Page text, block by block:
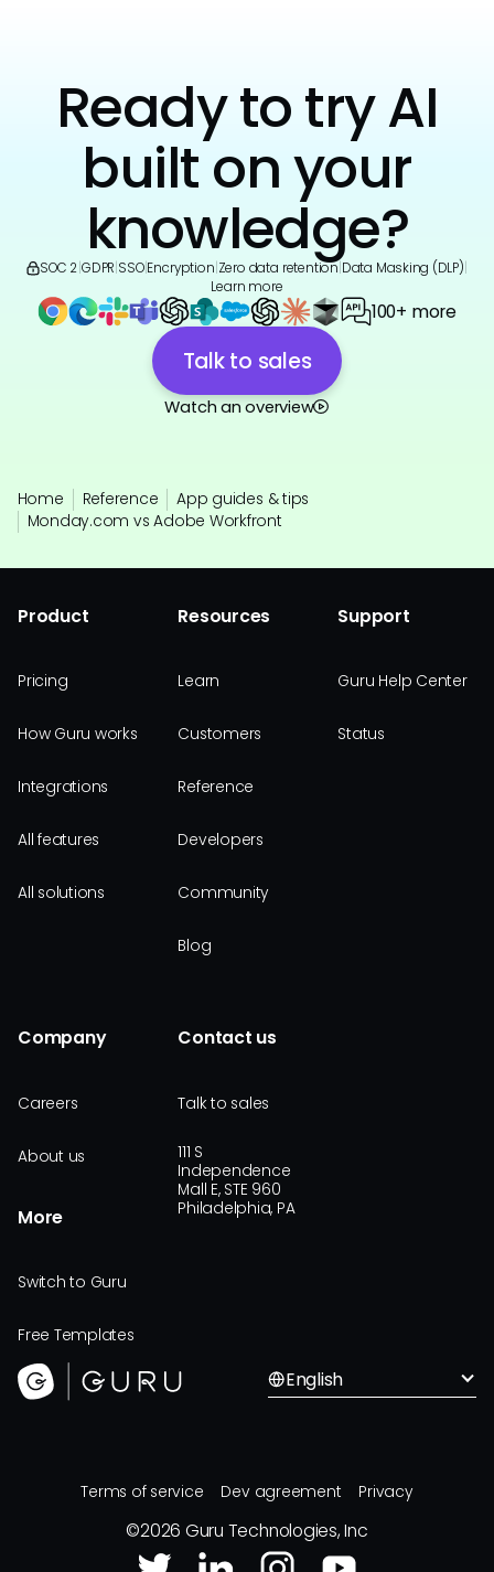
Ready to try AI
built on your
knowledge?
SOC 2 GDPR SSO|Encryption Zero data retention Data Masking (DLP)
Learn more
100+ more
Talk to sales
Watch an overview
Home Reference
App guides & tips
Monday.com vs Adobe Workfront
Product
Pricing
How Guru works
Integrations
All features
All solutions
Resources
Learn
Customers
Reference
Developers
Community
Blog
Support
Guru Help Center
Status
Company
Careers
About us
More
Switch to Guru
Free Templates
Contact us
Talk to sales
111 S
Independence
Mall E, STE 960
Philadelphia, PA
English
Terms of service Dev agreement Privacy
©2026 Guru Technologies, Inc